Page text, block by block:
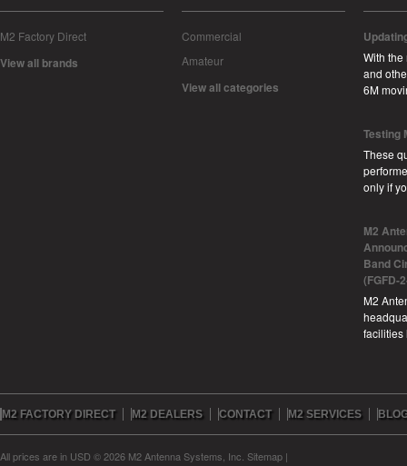
M2 Factory Direct
View all brands
Commercial
Amateur
View all categories
With
and
6M
Testing
These
only if
M2
Band
(FGFD-
M2
M2 FACTORY DIRECT M2 DEALERS CONTACT M2 SERVICES
All prices are in USD © 2026 M2 Antenna Systems, Inc. Sitemap |